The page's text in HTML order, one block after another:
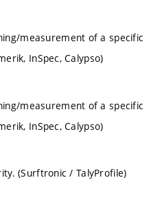
measurement of a specific
InSpec, Calypso)
measurement of a specific
InSpec, Calypso)
(Surftronic / TalyProfile)